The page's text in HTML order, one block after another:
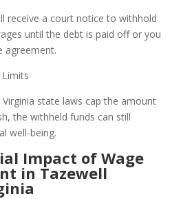
receive a court notice to withhold
until the debt is paid off or you
agreement.
Limits
state laws cap the amount
the withheld funds can still
well-being.
Impact of Wage
in Tazewell